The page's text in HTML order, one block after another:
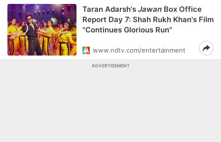
Taran Adarsh's Jawan Box Office
Report Day 7: Shah Rukh Khan's Film
"Continues Glorious Run"
www.ndtv.com/entertainment
ADVERTISEMENT